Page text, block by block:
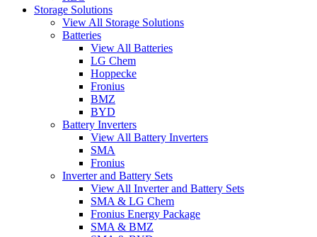
Storage Solutions
View All Storage Solutions
Batteries
View All Batteries
LG Chem
Hoppecke
Fronius
BMZ
BYD
Battery Inverters
View All Battery Inverters
SMA
Fronius
Inverter and Battery Sets
View All Inverter and Battery Sets
SMA & LG Chem
Fronius Energy Package
SMA & BMZ